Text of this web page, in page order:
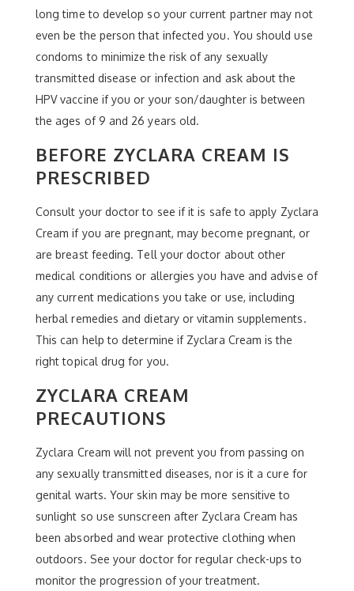
long time to develop so your current partner may not
even be the person that infected you. You should use
condoms to minimize the risk of any sexually
transmitted disease or infection and ask about the
HPV vaccine if you or your son/daughter is between
the ages of 9 and 26 years old.
BEFORE ZYCLARA CREAM IS
PRESCRIBED
Consult your doctor to see if it is safe to apply Zyclara
Cream if you are pregnant, may become pregnant, or
are breast feeding. Tell your doctor about other
medical conditions or allergies you have and advise of
any current medications you take or use, including
herbal remedies and dietary or vitamin supplements.
This can help to determine if Zyclara Cream is the
right topical drug for you.
ZYCLARA CREAM
PRECAUTIONS
Zyclara Cream will not prevent you from passing on
any sexually transmitted diseases, nor is it a cure for
genital warts. Your skin may be more sensitive to
sunlight so use sunscreen after Zyclara Cream has
been absorbed and wear protective clothing when
outdoors. See your doctor for regular check-ups to
monitor the progression of your treatment.